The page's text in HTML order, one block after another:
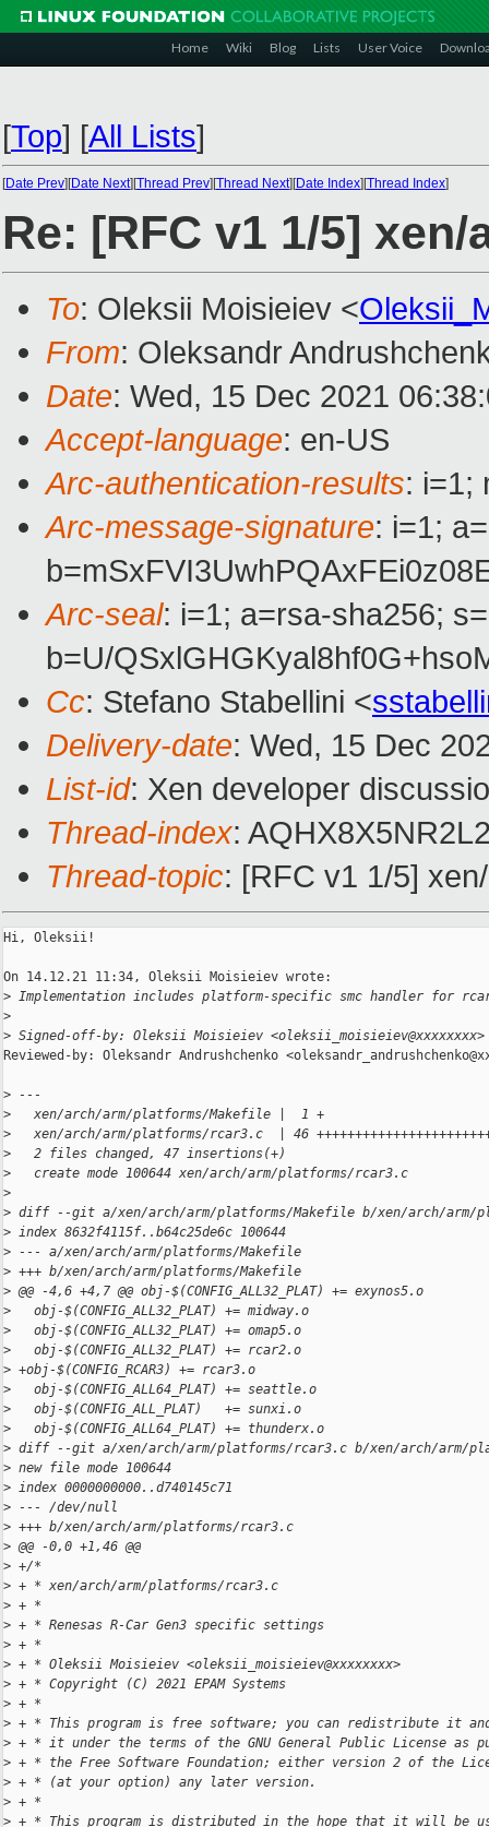
Home Wiki Blog Lists User Voice
[Top] [All Lists]
[Date Prev][Date Next][Thread Prev][Thread Next][Date Index][Thread Index]
Re: [RFC v1 1/5]
To: Oleksii Moisieiev <
From: Oleksandr
Date: Wed, 15 Dec 2021
Accept-language: en-US
Arc-authentication-results: i=1;
Arc-message-signature: i=1;
Arc-seal: i=1; a=rsa-sha256;
b=U/
Cc: Stefano Stabellini <
Delivery-date: Wed, 15 Dec
List-id: Xen developer
Thread-index:
Thread-topic: [RFC v1 1/5]
Hi, Oleksii!
On 14.12.21 11:34, Oleksii Moisieiev wrote:
> Implementation includes platform-specific smc handler for
>
> Signed-off-by: Oleksii Moisieiev <oleksii_moisieiev@xxxxxxxx>
Reviewed-by: Oleksandr Andrushchenko
> ---
>
   xen/arch/arm/platforms/Makefile |  1 +
>
xen/arch/arm/platforms/rcar3.c  | 46
>
   2 files changed, 47 insertions(+)
>
   create mode 100644 xen/arch/arm/platforms/rcar3.c
>
> diff --git a/xen/arch/arm/platforms/Makefile b/xen/arch/arm/
> index 8632f4115f..b64c25de6c 100644
> --- a/xen/arch/arm/platforms/Makefile
> +++ b/xen/arch/arm/platforms/Makefile
> @@ -4,6 +4,7 @@ obj-$(CONFIG_ALL32_PLAT) += exynos5.o
>
   obj-$(CONFIG_ALL32_PLAT) += midway.o
>
   obj-$(CONFIG_ALL32_PLAT) += omap5.o
>
   obj-$(CONFIG_ALL32_PLAT) += rcar2.o
> +obj-$(CONFIG_RCAR3) += rcar3.o
>
   obj-$(CONFIG_ALL64_PLAT) += seattle.o
>
   obj-$(CONFIG_ALL_PLAT)   += sunxi.o
>
   obj-$(CONFIG_ALL64_PLAT) += thunderx.o
> diff --git a/xen/arch/arm/platforms/rcar3.c b/xen/arch/arm/
> new file mode 100644
> index 0000000000..d740145c71
> --- /dev/null
> +++ b/xen/arch/arm/platforms/rcar3.c
> @@ -0,0 +1,46 @@
> +/*
> + * xen/arch/arm/platforms/rcar3.c
> + *
> + * Renesas R-Car Gen3 specific settings
> + *
> + * Oleksii Moisieiev <oleksii_moisieiev@xxxxxxxx>
> + * Copyright (C) 2021 EPAM Systems
> + *
> + * This program is free software; you can redistribute it
> + * it under the terms of the GNU General Public License as
> + * the Free Software Foundation; either version 2 of the
> + * (at your option) any later version.
> + *
> + * This program is distributed in the hope that it will be